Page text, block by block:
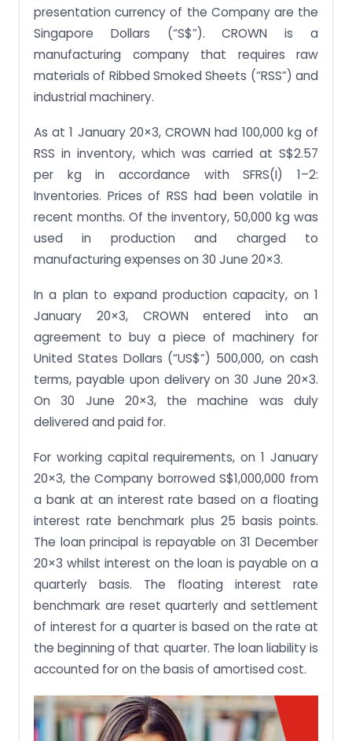
presentation currency of the Company are the
Singapore Dollars (“S$”). CROWN is a
manufacturing company that requires raw
materials of Ribbed Smoked Sheets (“RSS”) and
industrial machinery.
As at 1 January 20×3, CROWN had 100,000 kg of
RSS in inventory, which was carried at S$2.57
per kg in accordance with SFRS(I) 1–2:
Inventories. Prices of RSS had been volatile in
recent months. Of the inventory, 50,000 kg was
used in production and charged to
manufacturing expenses on 30 June 20×3.
In a plan to expand production capacity, on 1
January 20×3, CROWN entered into an
agreement to buy a piece of machinery for
United States Dollars (“US$”) 500,000, on cash
terms, payable upon delivery on 30 June 20×3.
On 30 June 20×3, the machine was duly
delivered and paid for.
For working capital requirements, on 1 January
20×3, the Company borrowed S$1,000,000 from
a bank at an interest rate based on a floating
interest rate benchmark plus 25 basis points.
The loan principal is repayable on 31 December
20×3 whilst interest on the loan is payable on a
quarterly basis. The floating interest rate
benchmark are reset quarterly and settlement
of interest for a quarter is based on the rate at
the beginning of that quarter. The loan liability is
accounted for on the basis of amortised cost.